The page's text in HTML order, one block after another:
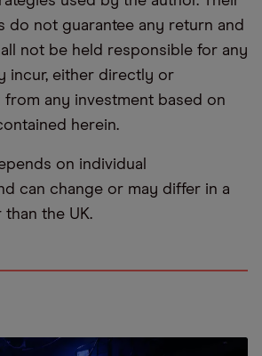
do not guarantee any return and
not be held responsible for any
incur, either directly or
from any investment based on
herein.
on individual
can change or may differ in a
the UK.